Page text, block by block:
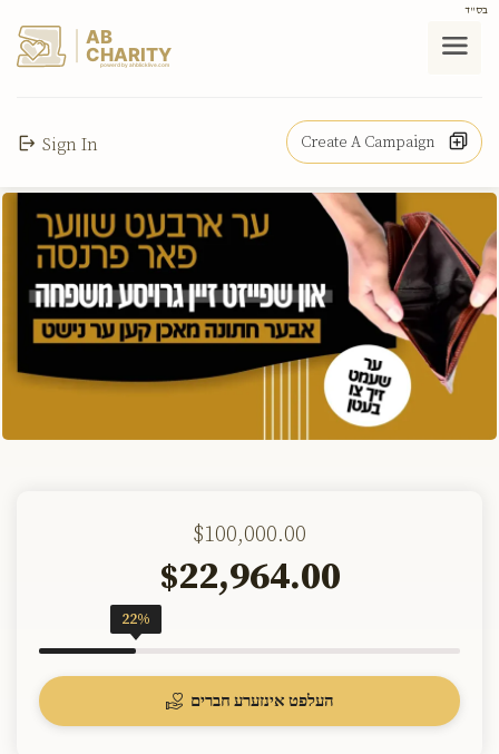
בס"ד
AB
CHARITY
powerd by ahblicklive.com
Sign In Create A Campaign
$100,000.00
$22,964.00
22%
העלפט אינזערע חברים